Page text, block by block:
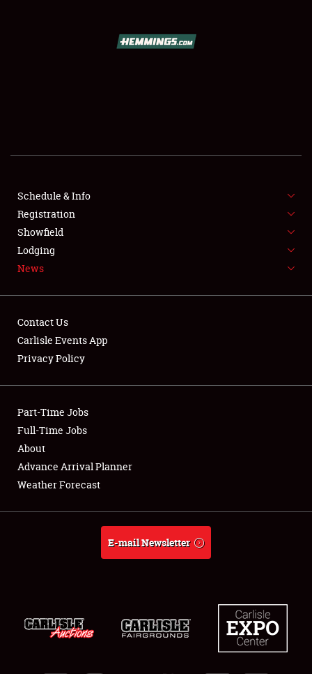
SHOWFIELD
FLEA MARKET & CAR CORRAL
SPONSORSHIP
LODGING
Showfield
Club Relations
Full-Time Jobs
About
Schedule & Info
Registration
Showfield
Lodging
News
Contact Us
Carlisle Events App
Privacy Policy
Part-Time Jobs
Full-Time Jobs
About
Advance Arrival Planner
Weather Forecast
E-mail Newsletter